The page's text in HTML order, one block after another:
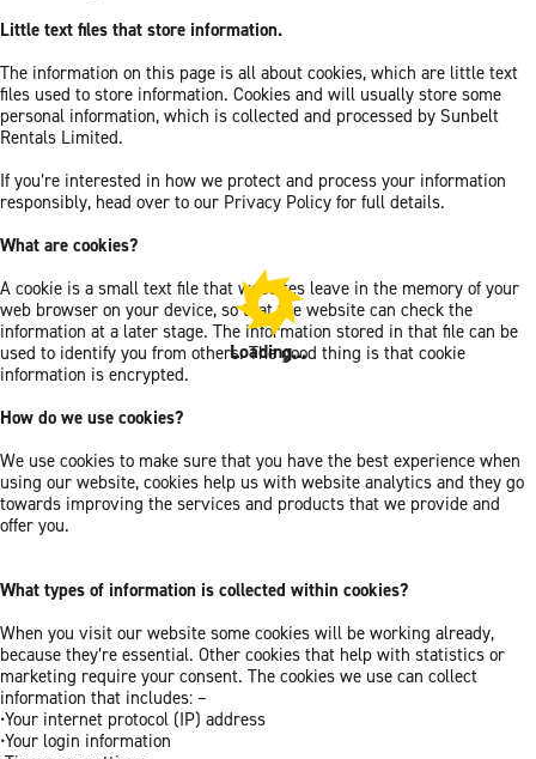
Little text files that store information.
The information on this page is all about cookies, which are little text
files used to store information. Cookies and will usually store some
personal information, which is collected and processed by Sunbelt
Rentals Limited.
If you’re interested in how we protect and process your information
responsibly, head over to our Privacy Policy for full details.
What are cookies?
A cookie is a small text file that websites leave in the memory of your
web browser on your device, so that the website can check the
information at a later stage. The information stored in that file can be
used to identify you from others. The good thing is that cookie
information is encrypted.
How do we use cookies?
We use cookies to make sure that you have the best experience when
using our website, cookies help us with website analytics and they go
towards improving the services and products that we provide and
offer you.
What types of information is collected within cookies?
When you visit our website some cookies will be working already,
because they’re essential. Other cookies that help with statistics or
marketing require your consent. The cookies we use can collect
information that includes: –
•Your internet protocol (IP) address
•Your login information
Loading...